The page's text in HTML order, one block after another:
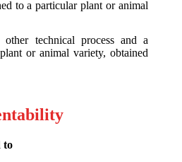
to a particular plant or animal
technical process and a
or animal variety, obtained
to